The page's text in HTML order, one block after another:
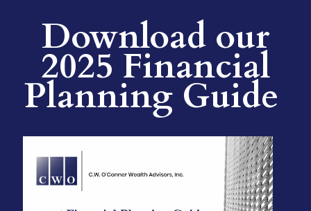
Download our
2025 Financial
Planning Guide